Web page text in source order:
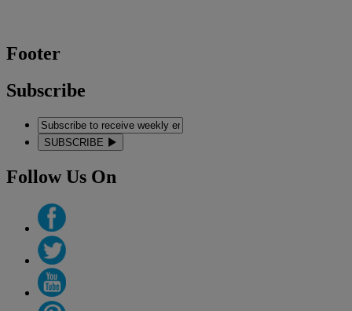
Footer
Subscribe
SUBSCRIBE
Follow Us On